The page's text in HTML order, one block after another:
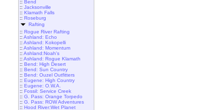
:: Bend
:: Jacksonville
:: Klamath Falls
:: Roseburg
Rafting
:: Rogue River Rafting
:: Ashland: Echo
:: Ashland: Kokopelli
:: Ashland: Momentum
:: Ashland:Noah's
:: Ashland: Rogue Klamath
:: Bend: High Desert
:: Bend: Sun Country
:: Bend: Ouzel Outfitters
:: Eugene: High Country
:: Eugene: O.W.A.
:: Fossil: Service Creek
:: G. Pass: Orange Torpedo
:: G. Pass: ROW Adventures
:: Hood River:Wet Planet